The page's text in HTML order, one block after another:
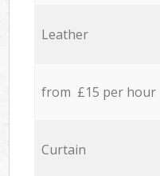
Leather
from £15 per hour
Curtain